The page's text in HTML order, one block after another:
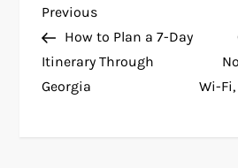
P
o
s
Previous
Post
Previous
How to Plan a 7-Day
Itinerary Through
Georgia
Wi-